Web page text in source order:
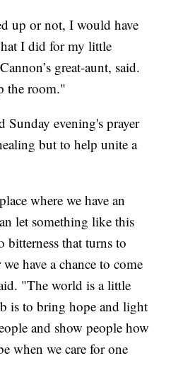
up or not, I would have
I did for my little
great-aunt, said.
the room."
Sunday evening's prayer
but to help unite a
where we have an
let something like this
bitterness that turns to
have a chance to come
"The world is a little
is to bring hope and light
and show people how
when we care for one